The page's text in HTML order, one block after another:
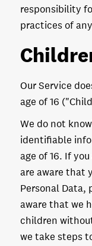
responsibility
practices of
Our Service
age of 16
We do not
identifiable
age of 16. If
are aware that
Personal Data,
aware that we
children
we take steps